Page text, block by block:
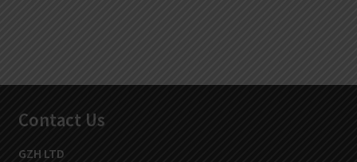
Contact Us
GZH LTD